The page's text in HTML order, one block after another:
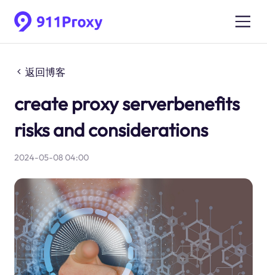
返回博客
create proxy serverbenefits
risks and considerations
2024-05-08 04:00